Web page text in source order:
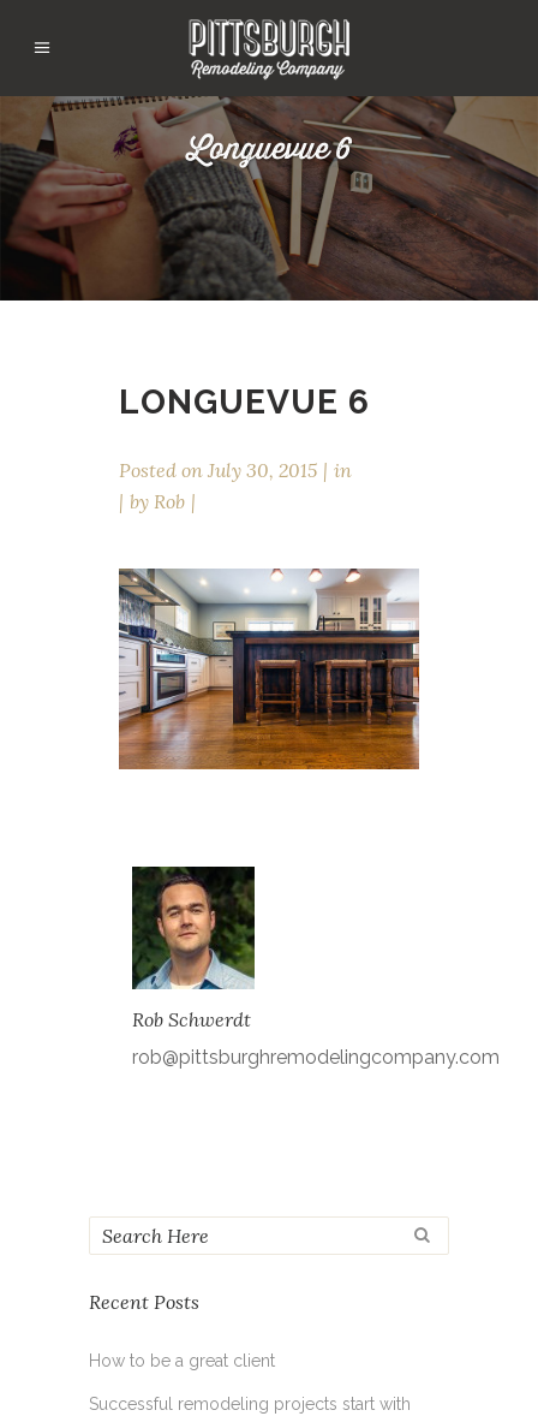
Longuevue 6
LONGUEVUE 6
Posted on July 30, 2015
in
by Rob
Rob Schwerdt
rob@pittsburghremodelingcompany.com
Recent Posts
How to be a great client
Successful remodeling projects start with